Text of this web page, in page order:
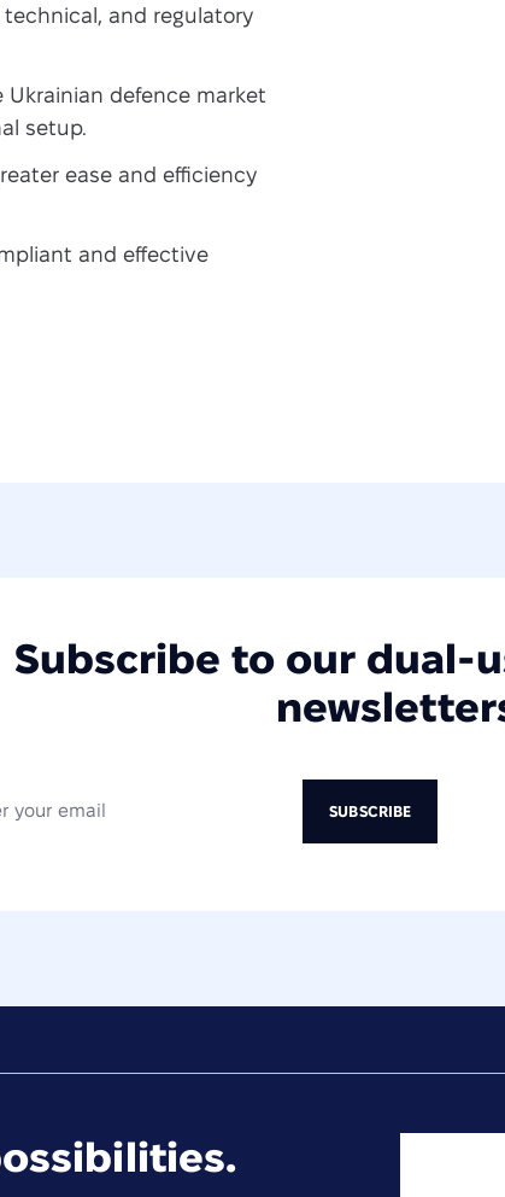
technical, and regulatory
defence market
setup.
ease and efficiency
and effective
Subscribe to our dual-